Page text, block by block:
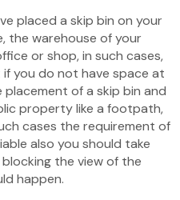
placed a skip bin on your
the warehouse of your
or shop, in such cases,
you do not have space at
of a skip bin and
property like a footpath,
cases the requirement of
also you should take
the view of the
happen.